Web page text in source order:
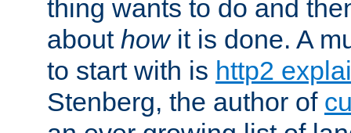
thing wants to do and
about howit is done. A
to start with is http2
Stenberg, the author of